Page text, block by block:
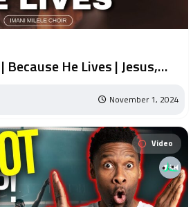
Because He Lives | Jesus,
November 1, 2024
Video